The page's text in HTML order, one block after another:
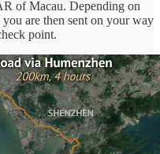
of Macau. Depending on
are then sent on your way
point.